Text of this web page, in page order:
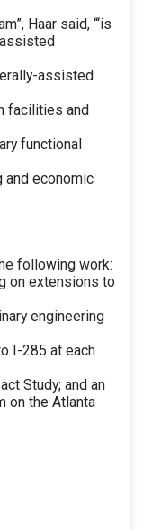
Haar said, “‘is
assisted
facilities and
functional
and economic
following work:
on extensions to
engineering
I-285 at each
Study; and an
on the Atlanta